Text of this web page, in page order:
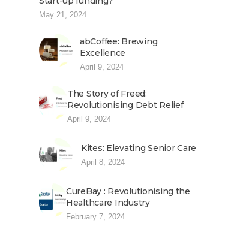
May 21, 2024
abCoffee: Brewing
Excellence
April 9, 2024
The Story of Freed:
Revolutionising Debt Relief
April 9, 2024
Kites: Elevating Senior Care
April 8, 2024
CureBay : Revolutionising the
Healthcare Industry
February 7, 2024